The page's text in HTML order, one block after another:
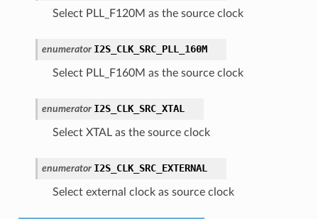
Select PLL_F120M as the source clock
enumerator I2S_CLK_SRC_PLL_160M
Select PLL_F160M as the source clock
enumerator I2S_CLK_SRC_XTAL
Select XTAL as the source clock
enumerator I2S_CLK_SRC_EXTERNAL
Select external clock as source clock